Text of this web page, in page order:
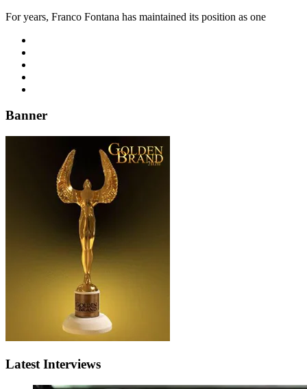
For years, Franco Fontana has maintained its position as one
Banner
Latest Interviews